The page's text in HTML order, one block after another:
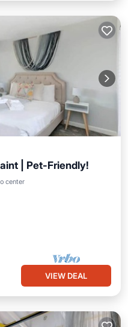
| Pet-Friendly!
center
VIEW DEAL